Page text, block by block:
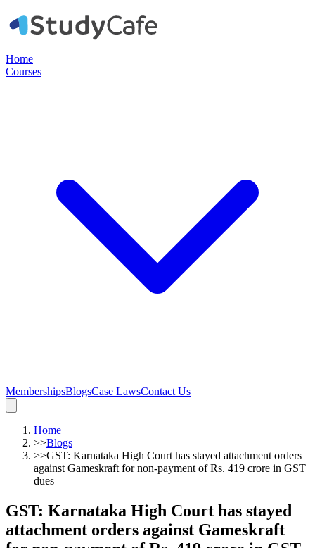
Home
Courses
MembershipsBlogsCase LawsContact Us
Home
>>Blogs
>>GST: Karnataka High Court has stayed attachment orders
against Gameskraft for non-payment of Rs. 419 crore in GST
dues
GST: Karnataka High Court has stayed
attachment orders against Gameskraft